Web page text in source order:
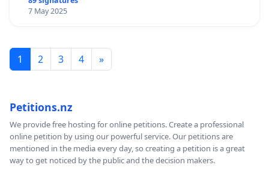
7 May 2025
1 2 3 4 »
Petitions.nz
We provide free hosting for online petitions. Create a professional
online petition by using our powerful service. Our petitions are
mentioned in the media every day, so creating a petition is a great
way to get noticed by the public and the decision makers.